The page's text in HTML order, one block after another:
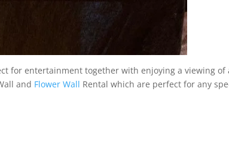
for entertainment together with enjoying a viewing of
and Flower Wall Rental which are perfect for any